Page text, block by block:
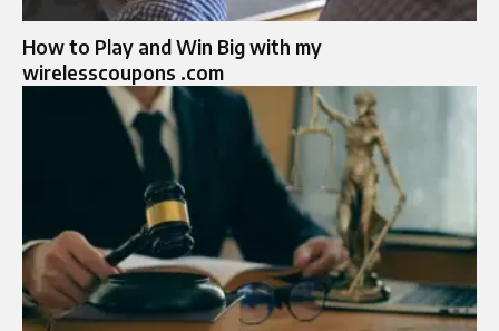
How to Play and Win Big with my
wirelesscoupons .com